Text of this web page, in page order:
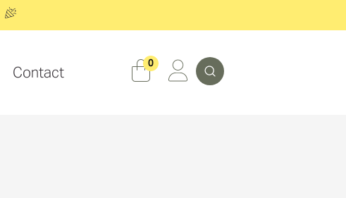
Contact
0 Search